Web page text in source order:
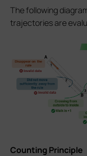
The following
trajectories are
Counting Principle